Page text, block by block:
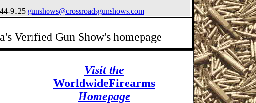
9125 gunshows@crossroadsgunshows.com
Verified Gun Show's homepage
Visit the
WorldwideFirearms
Homepage